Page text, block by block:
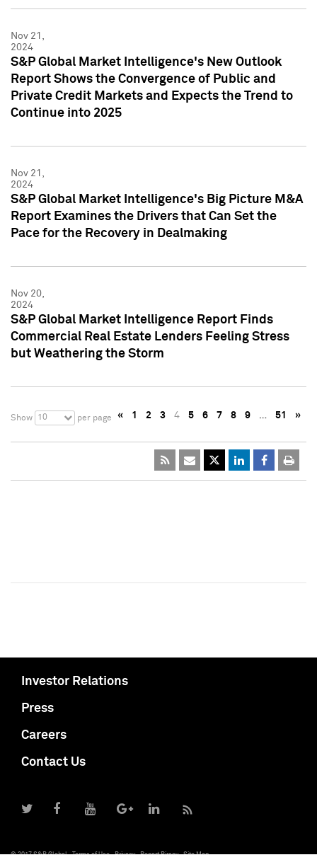
Nov 21,
2024
S&P Global Market Intelligence's New Outlook
Report Shows the Convergence of Public and
Private Credit Markets and Expects the Trend to
Continue into 2025
Nov 21,
2024
S&P Global Market Intelligence's Big Picture M&A
Report Examines the Drivers that Can Set the
Pace for the Recovery in Dealmaking
Nov 20,
2024
S&P Global Market Intelligence Report Finds
Commercial Real Estate Lenders Feeling Stress
but Weathering the Storm
Show 10 per page « 1 2 3 4 5 6 7 8 9 … 51 »
Investor Relations
Press
Careers
Contact Us
© 2017 S&P Global Terms of Use Privacy Report Piracy Site Map